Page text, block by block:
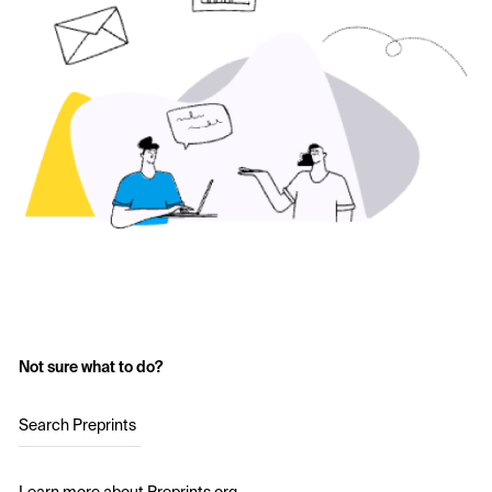
Not sure what to do?
Search Preprints